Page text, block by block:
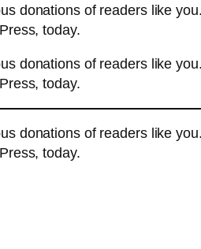
donations of readers like you.
today.
donations of readers like you.
today.
donations of readers like you.
today.